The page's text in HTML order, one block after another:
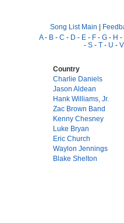
Song List Main |
A- B - C - D - E - F - G - H -
- S - T - U - V
Country
Charlie Daniels
Jason Aldean
Hank Williams, Jr.
Zac Brown Band
Kenny Chesney
Luke Bryan
Eric Church
Waylon Jennings
Blake Shelton